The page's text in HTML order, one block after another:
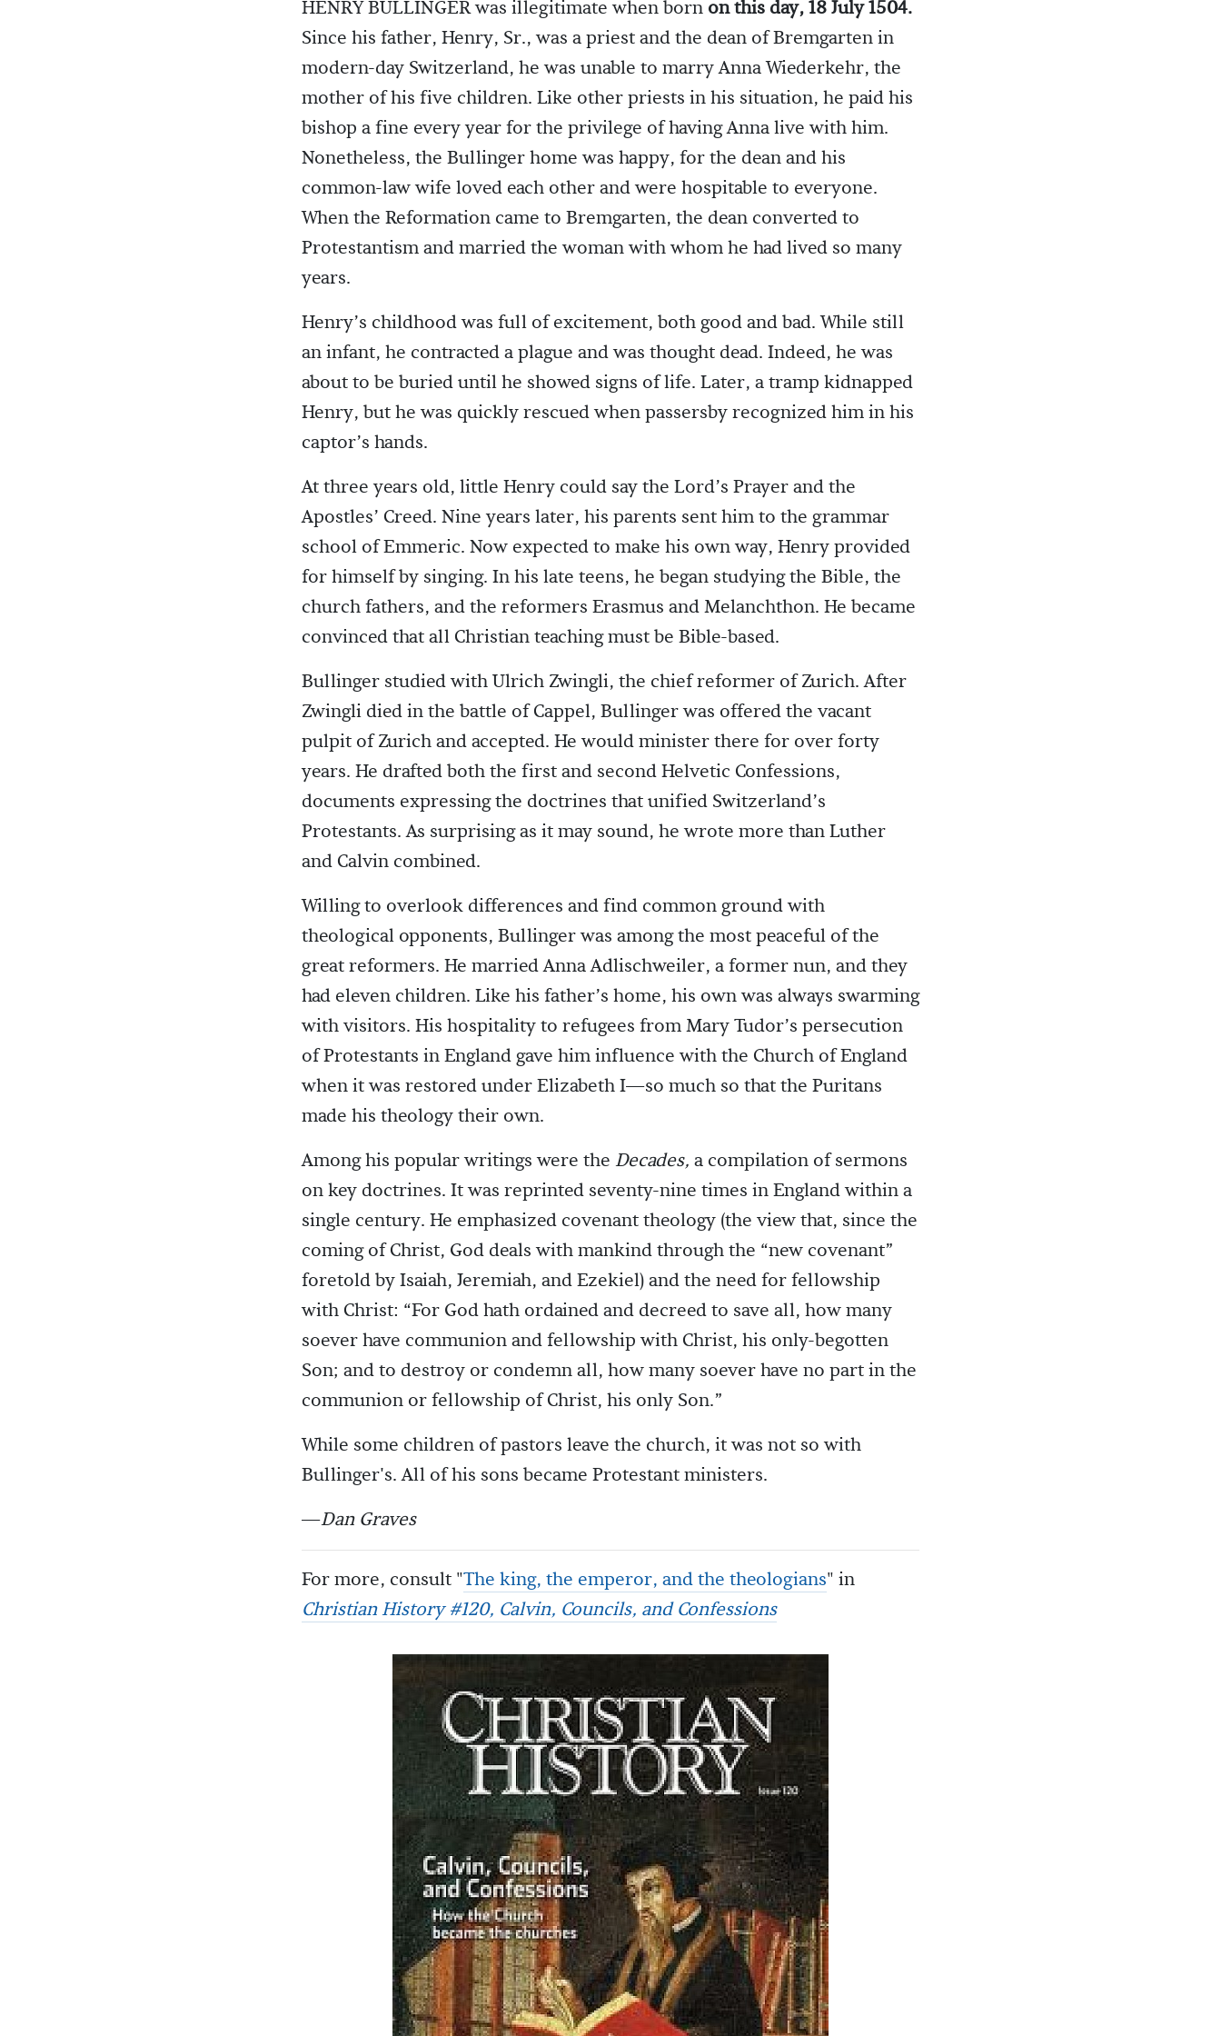
HENRY BULLINGER was illegitimate when born on this day, 18 July 1504.
Since his father, Henry, Sr., was a priest and the dean of Bremgarten in
modern-day Switzerland, he was unable to marry Anna Wiederkehr, the
mother of his five children. Like other priests in his situation, he paid his
bishop a fine every year for the privilege of having Anna live with him.
Nonetheless, the Bullinger home was happy, for the dean and his
common-law wife loved each other and were hospitable to everyone.
When the Reformation came to Bremgarten, the dean converted to
Protestantism and married the woman with whom he had lived so many
years.
Henry’s childhood was full of excitement, both good and bad. While still
an infant, he contracted a plague and was thought dead. Indeed, he was
about to be buried until he showed signs of life. Later, a tramp kidnapped
Henry, but he was quickly rescued when passersby recognized him in his
captor’s hands.
At three years old, little Henry could say the Lord’s Prayer and the
Apostles’ Creed. Nine years later, his parents sent him to the grammar
school of Emmeric. Now expected to make his own way, Henry provided
for himself by singing. In his late teens, he began studying the Bible, the
church fathers, and the reformers Erasmus and Melanchthon. He became
convinced that all Christian teaching must be Bible-based.
Bullinger studied with Ulrich Zwingli, the chief reformer of Zurich. After
Zwingli died in the battle of Cappel, Bullinger was offered the vacant
pulpit of Zurich and accepted. He would minister there for over forty
years. He drafted both the first and second Helvetic Confessions,
documents expressing the doctrines that unified Switzerland’s
Protestants. As surprising as it may sound, he wrote more than Luther
and Calvin combined.
Willing to overlook differences and find common ground with
theological opponents, Bullinger was among the most peaceful of the
great reformers. He married Anna Adlischweiler, a former nun, and they
had eleven children. Like his father’s home, his own was always swarming
with visitors. His hospitality to refugees from Mary Tudor’s persecution
of Protestants in England gave him influence with the Church of England
when it was restored under Elizabeth I—so much so that the Puritans
made his theology their own.
Among his popular writings were the Decades, a compilation of sermons
on key doctrines. It was reprinted seventy-nine times in England within a
single century. He emphasized covenant theology (the view that, since the
coming of Christ, God deals with mankind through the “new covenant”
foretold by Isaiah, Jeremiah, and Ezekiel) and the need for fellowship
with Christ: “For God hath ordained and decreed to save all, how many
soever have communion and fellowship with Christ, his only-begotten
Son; and to destroy or condemn all, how many soever have no part in the
communion or fellowship of Christ, his only Son.”
While some children of pastors leave the church, it was not so with
Bullinger's. All of his sons became Protestant ministers.
—Dan Graves
For more, consult "The king, the emperor, and the theologians" in
Christian History #120, Calvin, Councils, and Confessions